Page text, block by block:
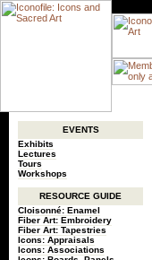
EVENTS
Exhibits
Lectures
Tours
Workshops
RESOURCE GUIDE
Cloisonné: Enamel
Fiber Art: Embroidery
Fiber Art: Tapestries
Icons: Appraisals
Icons: Associations